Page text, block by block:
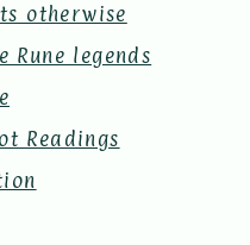
otherwise
Rune legends
Readings